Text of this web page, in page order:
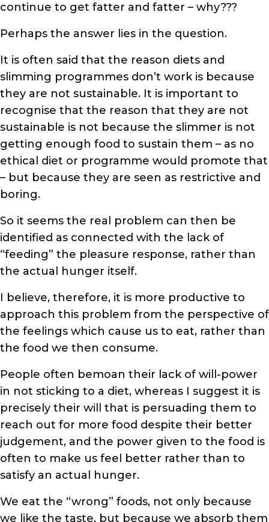
continue to get fatter and fatter – why???
Perhaps the answer lies in the question.
It is often said that the reason diets and
slimming programmes don’t work is because
they are not sustainable. It is important to
recognise that the reason that they are not
sustainable is not because the slimmer is not
getting enough food to sustain them – as no
ethical diet or programme would promote that
– but because they are seen as restrictive and
boring.
So it seems the real problem can then be
identified as connected with the lack of
“feeding” the pleasure response, rather than
the actual hunger itself.
I believe, therefore, it is more productive to
approach this problem from the perspective of
the feelings which cause us to eat, rather than
the food we then consume.
People often bemoan their lack of will-power
in not sticking to a diet, whereas I suggest it is
precisely their will that is persuading them to
reach out for more food despite their better
judgement, and the power given to the food is
often to make us feel better rather than to
satisfy an actual hunger.
We eat the “wrong” foods, not only because
we like the taste, but because we absorb them